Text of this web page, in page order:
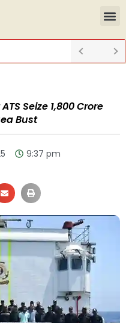
Seize ₹1,800 Crore
Bust
9:37 pm